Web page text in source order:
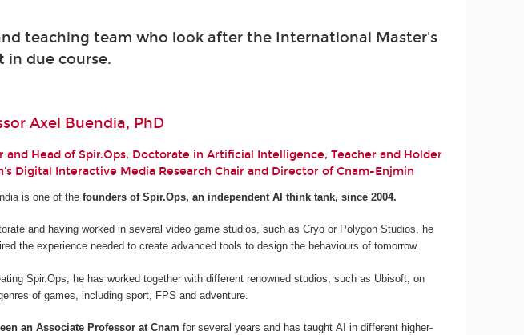
teaching team who look after the International Master's
due course.
Axel Buendia, PhD
and Head of Spir.Ops, Doctorate in Artificial Intelligence, Teacher and Holder
Digital Interactive Media Research Chair and Director of Cnam-Enjmin
is one of thefounders of Spir.Ops, an independent AI think tank, since 2004.
and having worked in several video game studios, such as Cryo or Polygon Studios, he
the experience needed to create advanced tools to design the behaviours of tomorrow.
Spir.Ops, he has worked together with different renowned studios, such as Ubisoft, on
of games, including sport, FPS and adventure.
an Associate Professor at Cnam for several years and has taught AI in different higher-